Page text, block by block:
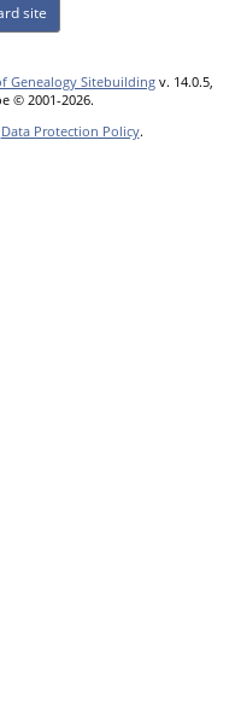
site
Genealogy Sitebuilding v. 14.0.5,
© 2001-2026.
Data Protection Policy.